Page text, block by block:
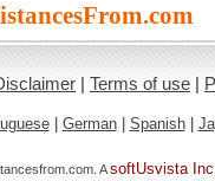
| Terms of use |
| German| Spanish|
AsoftUsvista Inc